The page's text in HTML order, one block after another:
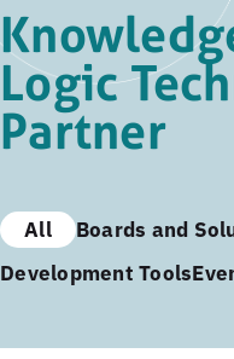
to
main
content
Logic
Partner
All Boards and
Development Tools